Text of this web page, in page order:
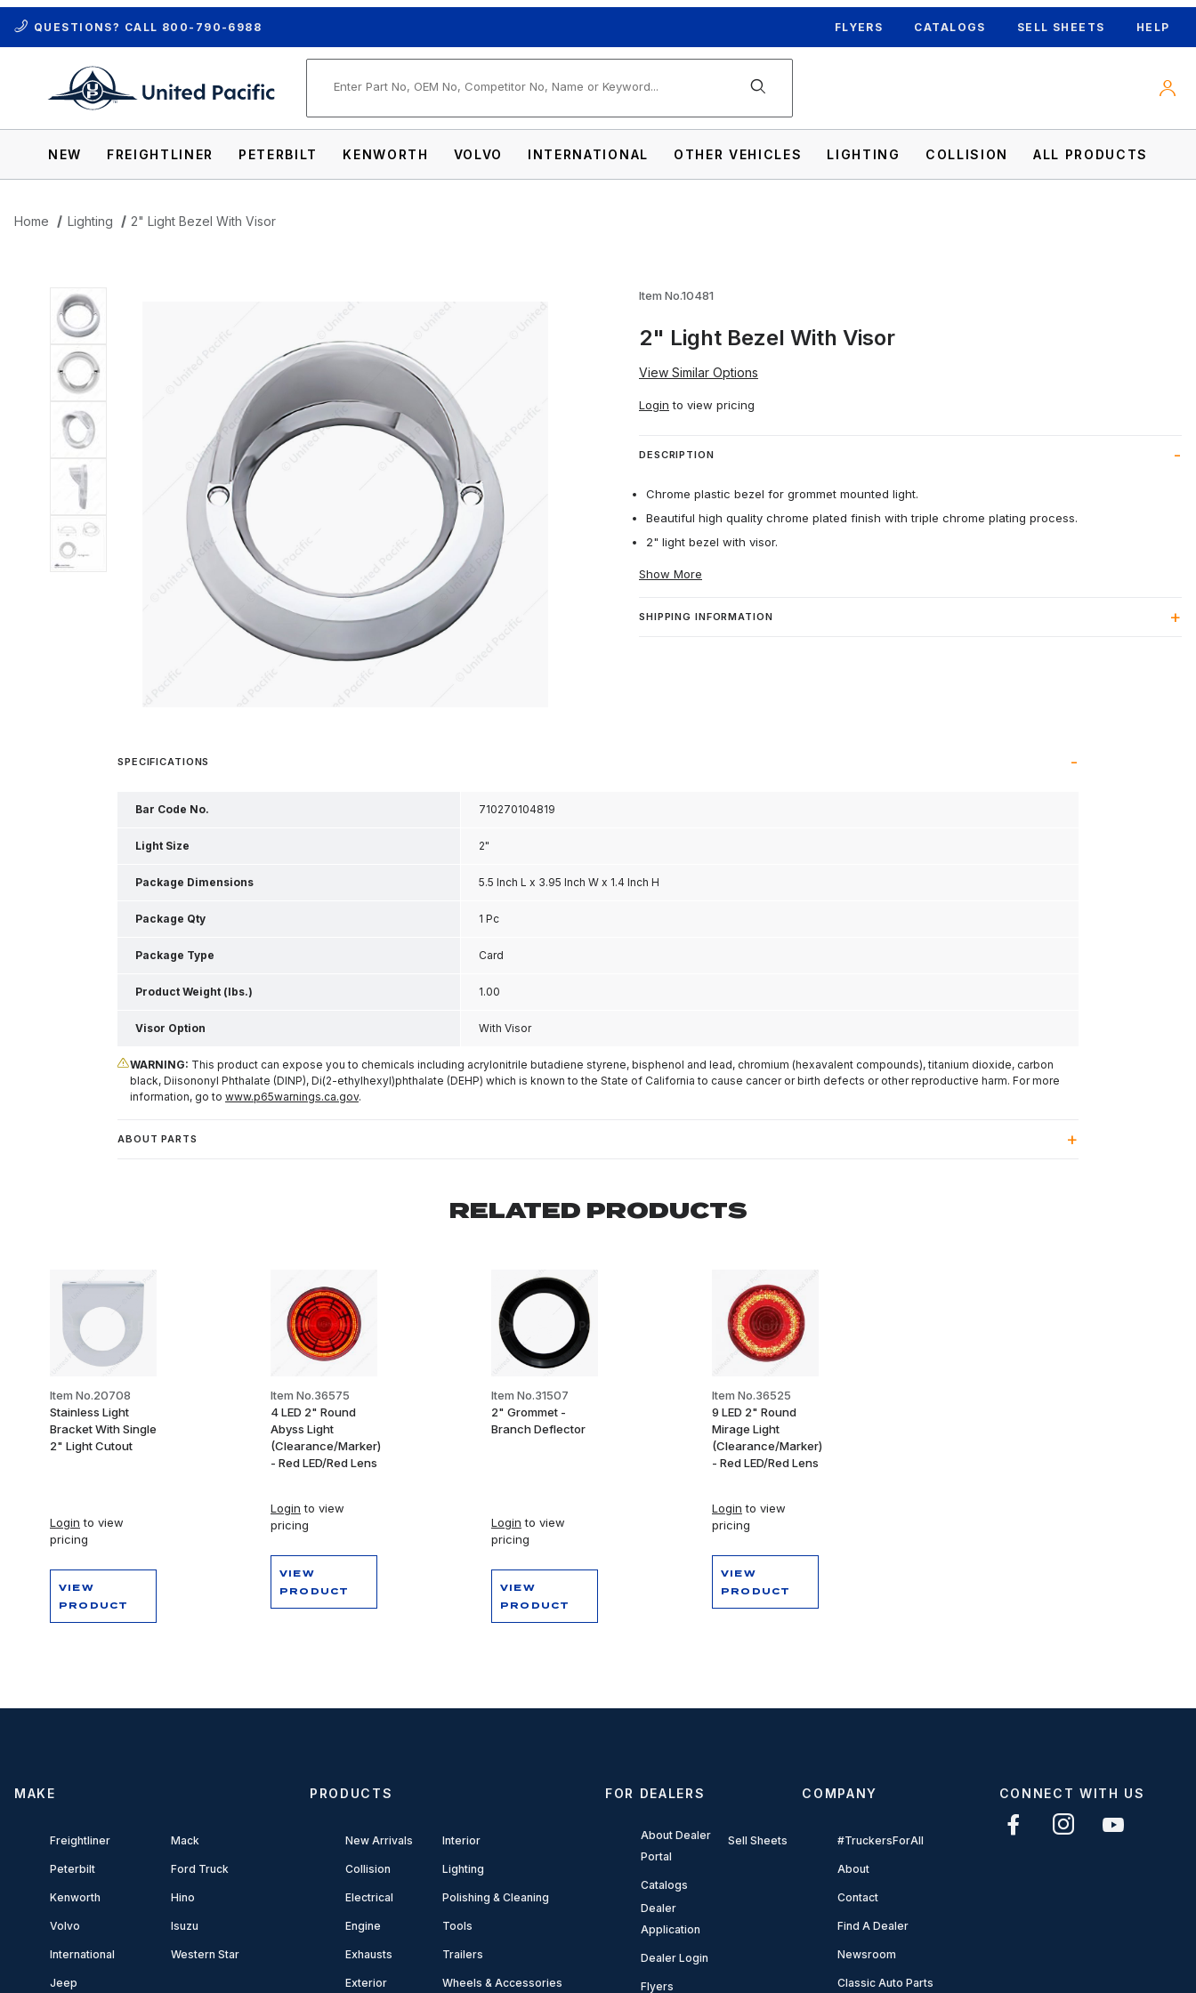
QUESTIONS? CALL 800-790-6988 FLYERS CATALOGS SELL SHEETS HELP
NEW FREIGHTLINER PETERBILT KENWORTH VOLVO INTERNATIONAL OTHER VEHICLES LIGHTING COLLISION ALL PRODUCTS
Home Lighting 2" Light Bezel With Visor
Thumbnail Filmstrip of 2" Light Bezel With Visor Images Item No.10481
2" Light Bezel With Visor
View Similar Options
Login to view pricing
DESCRIPTION
Chrome plastic bezel for grommet mounted light.
Beautiful high quality chrome plated finish with triple chrome plating process.
2" light bezel with visor.
Show More
SHIPPING INFORMATION
SPECIFICATIONS
Bar Code No. 710270104819
Light Size 2"
Package Dimensions 5.5 Inch L x 3.95 Inch W x 1.4 Inch H
Package Qty 1 Pc
Package Type Card
Product Weight (lbs.) 1.00
Visor Option With Visor
WARNING: This product can expose you to chemicals including acrylonitrile butadiene styrene, bisphenol and lead, chromium (hexavalent compounds), titanium dioxide, carbon
black, Diisononyl Phthalate (DINP), Di(2-ethylhexyl)phthalate (DEHP) which is known to the State of California to cause cancer or birth defects or other reproductive harm. For more
information, go to www.p65warnings.ca.gov.
ABOUT PARTS
RELATED PRODUCTS
Item No.20708
Stainless Light
Bracket With Single
2" Light Cutout
Login to view
pricing
VIEW
PRODUCT
Item No.36575
4 LED 2" Round
Abyss Light
(Clearance/Marker)
- Red LED/Red Lens
Login to view
pricing
VIEW
PRODUCT
Item No.31507
2" Grommet -
Branch Deflector
Login to view
pricing
VIEW
PRODUCT
Item No.36525
9 LED 2" Round
Mirage Light
(Clearance/Marker)
- Red LED/Red Lens
Login to view
pricing
VIEW
PRODUCT
MAKE
Freightliner
Peterbilt
Kenworth
Volvo
International
Jeep
Mack
Ford Truck
Hino
Isuzu
Western Star
PRODUCTS
New Arrivals
Collision
Electrical
Engine
Exhausts
Exterior
Interior
Lighting
Polishing & Cleaning
Tools
Trailers
Wheels & Accessories
FOR DEALERS
About Dealer
Portal
Catalogs
Dealer
Application
Dealer Login
Flyers
Sell Sheets
COMPANY
#TruckersForAll
About
Contact
Find A Dealer
Newsroom
Classic Auto Parts
CONNECT WITH US